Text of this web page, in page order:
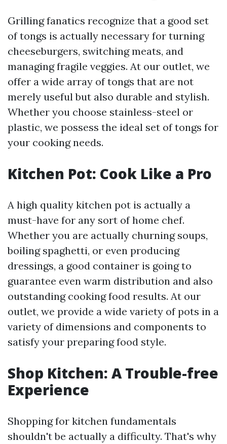
Grilling fanatics recognize that a good set
of tongs is actually necessary for turning
cheeseburgers, switching meats, and
managing fragile veggies. At our outlet, we
offer a wide array of tongs that are not
merely useful but also durable and stylish.
Whether you choose stainless-steel or
plastic, we possess the ideal set of tongs for
your cooking needs.
Kitchen Pot: Cook Like a Pro
A high quality kitchen pot is actually a
must-have for any sort of home chef.
Whether you are actually churning soups,
boiling spaghetti, or even producing
dressings, a good container is going to
guarantee even warm distribution and also
outstanding cooking food results. At our
outlet, we provide a wide variety of pots in a
variety of dimensions and components to
satisfy your preparing food style.
Shop Kitchen: A Trouble-free
Experience
Shopping for kitchen fundamentals
shouldn't be actually a difficulty. That's why